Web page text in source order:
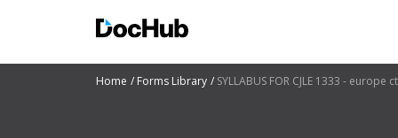
Home Forms Library SYLLABUS FOR CJLE 1333 - europe